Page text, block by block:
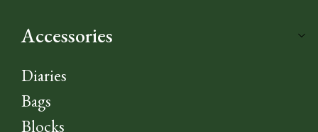
Accessories
Diaries
Bags
Blocks